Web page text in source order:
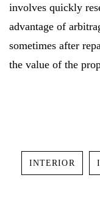
involves quickly
advantage of
sometimes after
the value of the
INTERIOR
Remember Me